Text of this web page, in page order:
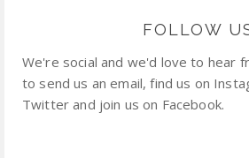
FOLLOW
We're social and we'd love to hear
to send us an email, find us on
Twitter and join us on Facebook.